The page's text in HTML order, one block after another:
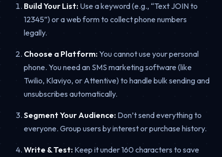
Build Your List: Use a keyword (e.g., “Text JOIN to
12345”) or a web form to collect phone numbers
legally.
Choose a Platform:You cannot use your personal
phone. You need an SMS marketing software (like
Twilio, Klaviyo, or Attentive) to handle bulk sending and
unsubscribes automatically.
Segment Your Audience: Don’t send everything to
everyone. Group users by interest or purchase history.
Write & Test: Keep it under 160 characters to save